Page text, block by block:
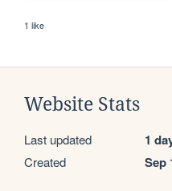
1 like
Website Stats
Last updated 1
Created Sep